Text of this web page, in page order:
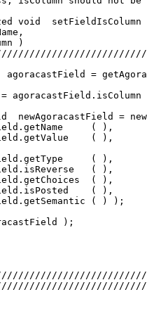
void  setFieldIsColumn
)
agoracastField =
agoracastField.isColumn
newAgoracastField =
( ),
( ),
( ),
( ),
( ),
( ),
( ) );
);